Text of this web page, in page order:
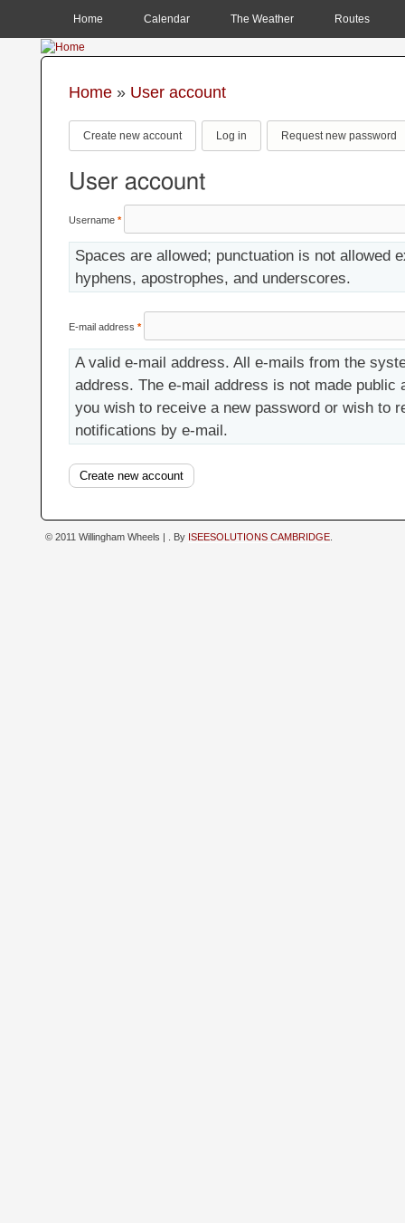
Home Calendar The Weather Routes
You are here
Home » User account
Primary tabs
Create new account(active tab)
Log in Request new password
User account
Username *
Spaces are allowed; punctuation is not allowed
hyphens, apostrophes, and underscores.
E-mail address *
A valid e-mail address. All e-mails from the
address. The e-mail address is not made public
you wish to receive a new password or wish to
notifications by e-mail.
© 2011 Willingham Wheels | . By ISEESOLUTIONS CAMBRIDGE